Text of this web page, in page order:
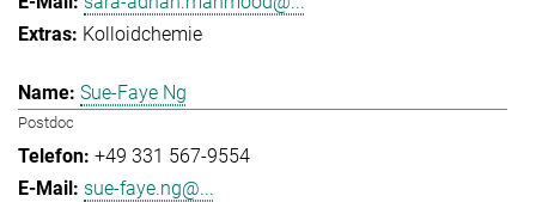
Kolloidchemie
Sue-Faye Ng
Postdoc
+49 331 567-9554
sue-faye.ng@...